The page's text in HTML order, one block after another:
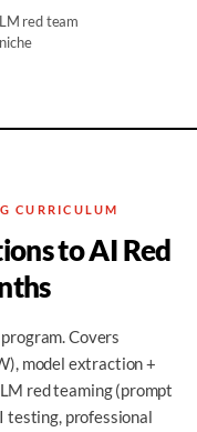
red team
CURRICULUM
to AI Red
Covers
model extraction +
red teaming (prompt
testing, professional